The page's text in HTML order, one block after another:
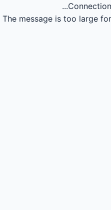
The message is too large